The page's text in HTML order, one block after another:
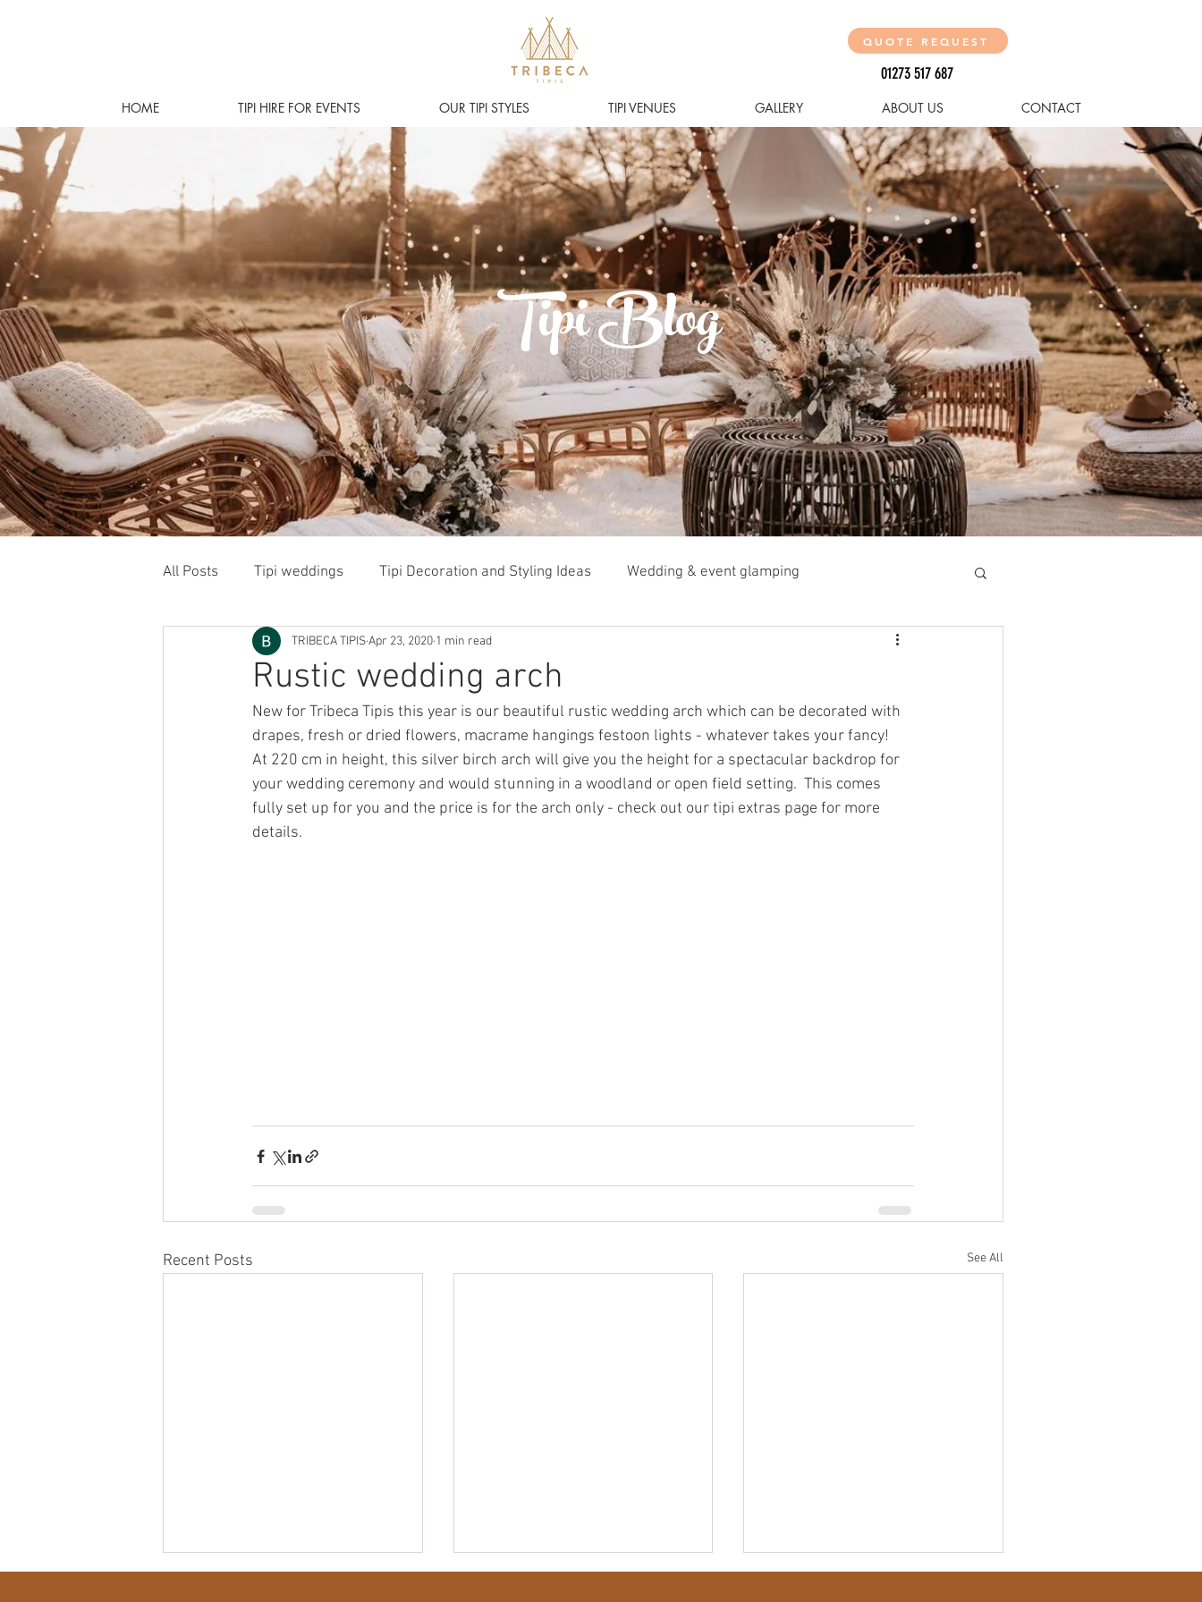
QUOTE REQUEST
01273 517 687
HOME TIPI HIRE FOR EVENTS OUR TIPI STYLES TIPI VENUES GALLERY ABOUT US CONTACT
Tipi Blog
All Posts Tipi weddings Tipi Decoration and Styling Ideas Wedding & event glamping
Wedding and Event Suppliers Tipi garden weddings
Rustic wedding arch
TRIBECA TIPISApr 23, 2020 1 min read
New for Tribeca Tipis this year is our beautiful rustic wedding arch which can be decorated with
drapes, fresh or dried flowers, macrame hangings festoon lights - whatever takes your fancy!
At 220 cm in height, this silver birch arch will give you the height for a spectacular backdrop for
your wedding ceremony and would stunning in a woodland or open field setting.  This comes
fully set up for you and the price is for the arch only - check out our tipi extras page for more
details.
Recent Posts See All